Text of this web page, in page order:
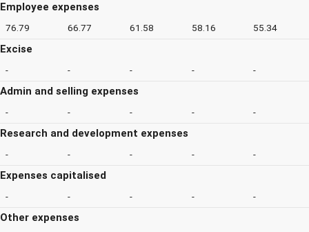
Employee expenses
76.79 66.77 61.58 58.16 55.34
Excise
- - - - -
Admin and selling expenses
- - - - -
Research and development expenses
- - - - -
Expenses capitalised
- - - - -
Other expenses